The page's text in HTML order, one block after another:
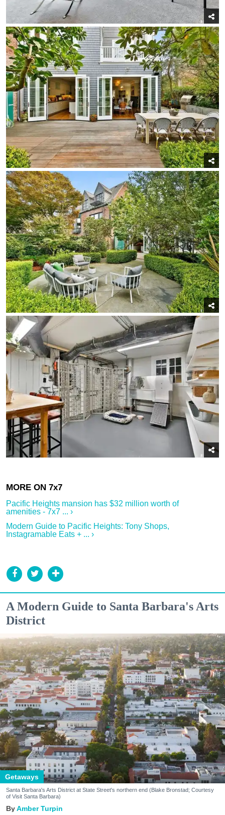
Pacific Heights mansion has $32 million worth of
amenities - 7x7 ... ›
Modern Guide to Pacific Heights: Tony Shops,
Instagramable Eats + ... ›
A Modern Guide to Santa Barbara's Arts
District
Getaways
Santa Barbara's Arts District at State Street's northern end (Blake Bronstad; Courtesy
of Visit Santa Barbara)
Amber Turpin